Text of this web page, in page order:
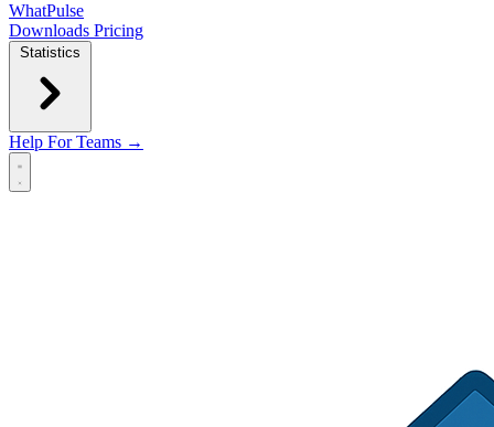
WhatPulse
Downloads Pricing
Statistics
Help For Teams →
Open main menu